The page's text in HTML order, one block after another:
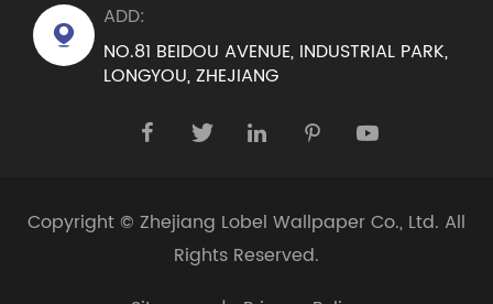

ADD:
NO.81 BEIDOU AVENUE, INDUSTRIAL PARK,
LONGYOU, ZHEJIANG
    
Copyright © Zhejiang Lobel Wallpaper Co., Ltd. All
Rights Reserved.